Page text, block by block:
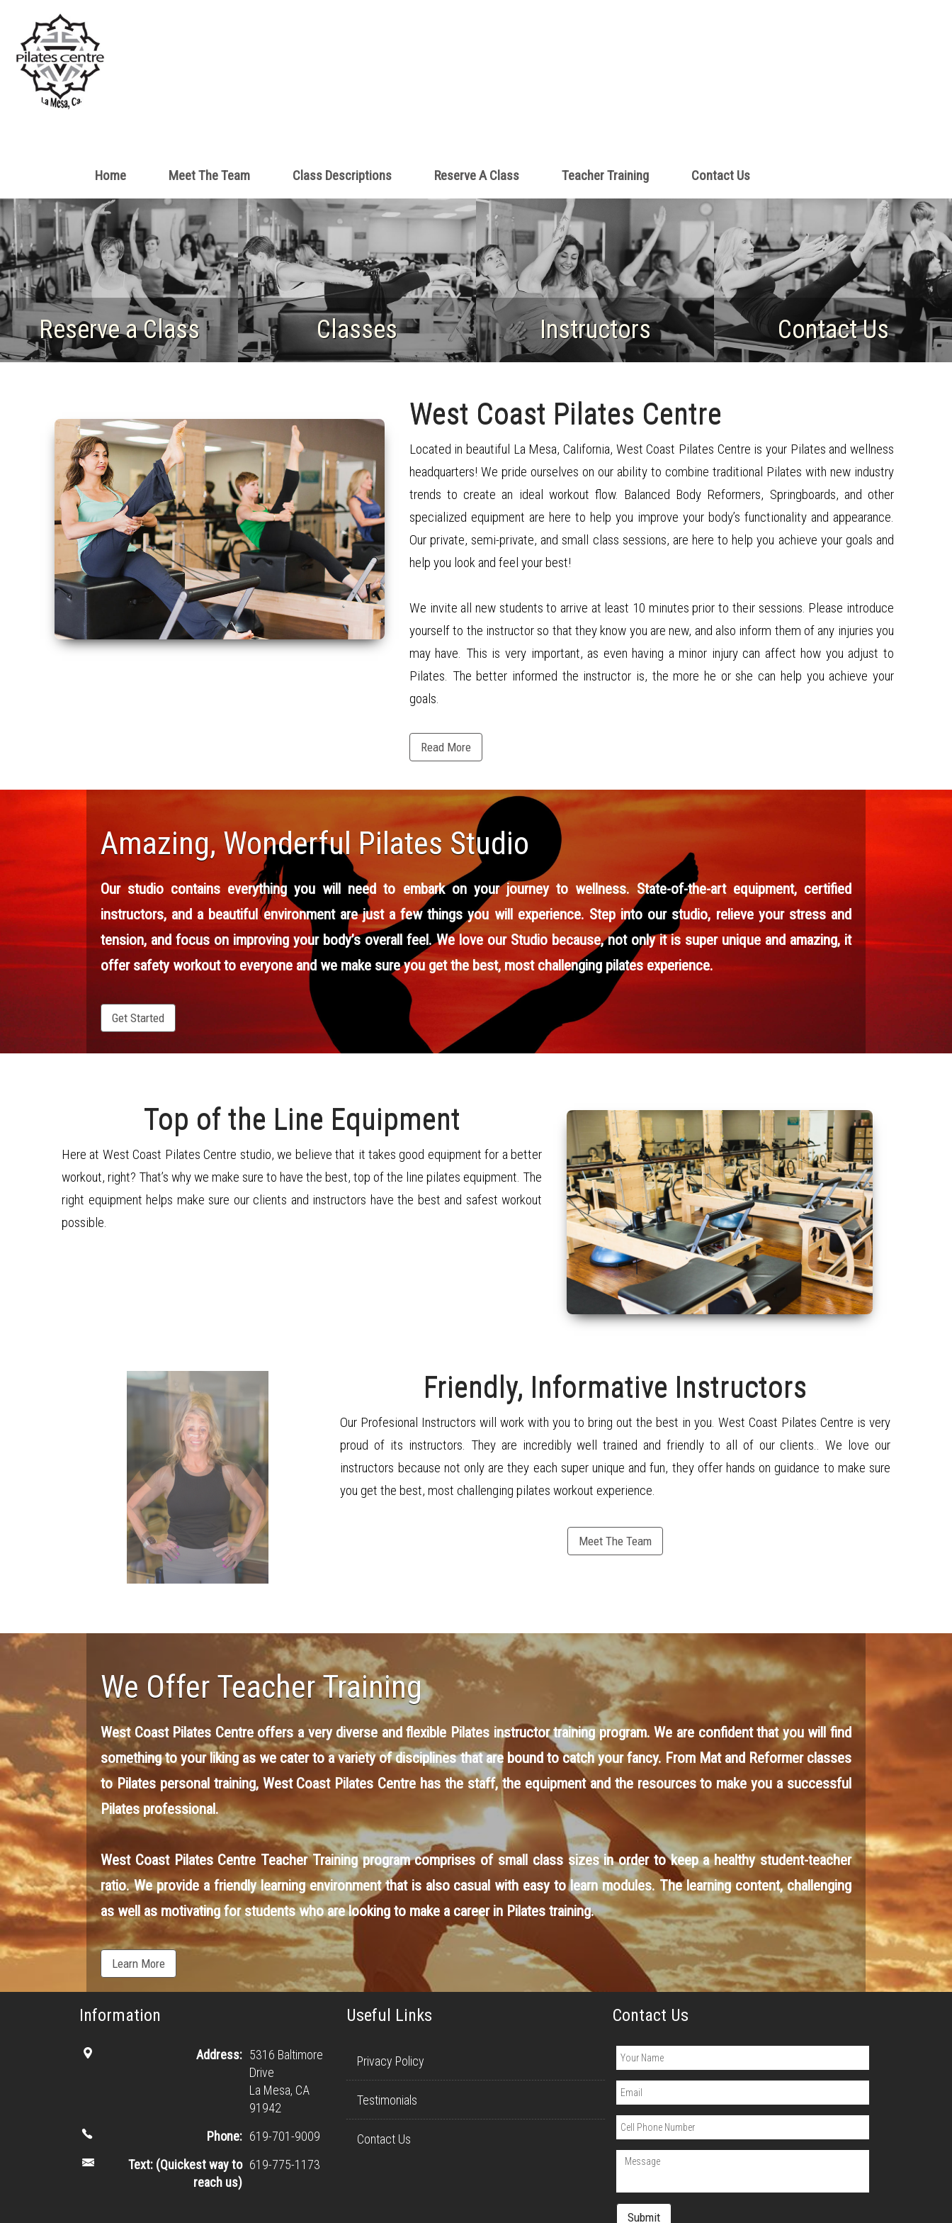
Home Meet The Team Class Descriptions Reserve A Class Teacher Training Contact Us
Reserve a Class ​Classes ​Instructors ​Contact Us
West Coast Pilates Centre
Located in beautiful La Mesa, California, West Coast Pilates Centre is your Pilates and wellness
headquarters! We pride ourselves on our ability to combine traditional Pilates with new industry
trends to create an ideal workout flow. Balanced Body Reformers, Springboards, and other
specialized equipment are here to help you improve your body’s functionality and appearance.
Our private, semi-private, and small class sessions, are here to help you achieve your goals and
help you look and feel your best!
We invite all new students to arrive at least 10 minutes prior to their sessions. Please introduce
yourself to the instructor so that they know you are new, and also inform them of any injuries you
may have. This is very important, as even having a minor injury can affect how you adjust to
Pilates. The better informed the instructor is, the more he or she can help you achieve your
goals.
Read More
Amazing, Wonderful Pilates Studio
Our studio contains everything you will need to embark on your journey to wellness. State-of-the-art equipment, certified
instructors, and a beautiful environment are just a few things you will experience. Step into our studio, relieve your stress and
tension, and focus on improving your body’s overall feel. We love our Studio because, not only it is super unique and amazing, it
offer safety workout to everyone and we make sure you get the best, most challenging pilates experience.
Get Started
Top of the Line Equipment
Here at West Coast Pilates Centre studio, we believe that it takes good equipment for a better
workout, right? That’s why we make sure to have the best, top of the line pilates equipment. The
right equipment helps make sure our clients and instructors have the best and safest workout
possible.
Friendly, Informative Instructors
Our Profesional Instructors will work with you to bring out the best in you. West Coast Pilates Centre is very
proud of its instructors. They are incredibly well trained and friendly to all of our clients.. We love our
instructors because not only are they each super unique and fun, they offer hands on guidance to make sure
you get the best, most challengingpilates workout experience.
Meet The Team
We Offer Teacher Training
West Coast Pilates Centre offers a very diverse and flexible Pilates instructor training program. We are confident that you will find
something to your liking as we cater to a variety of disciplines that are bound to catch your fancy. From Mat and Reformer classes
to Pilates personal training, West Coast Pilates Centre has the staff, the equipmentandthe resources to make you a successful
Pilates professional.
West Coast Pilates Centre Teacher Training program comprises of small class sizes in order to keep a healthy student-teacher
ratio. We provide a friendly learning environment that is also casual with easy to learn modules. The learning content, challenging
as well as motivating for students who are looking to make a career in Pilates training.
Learn More
Information
Address: 5316 Baltimore
Drive
La Mesa, CA
91942
Phone: 619-701-9009
Text: (Quickest way to
reach us)
619-775-1173
Useful Links
Privacy Policy
Testimonials
Contact Us
Contact Us